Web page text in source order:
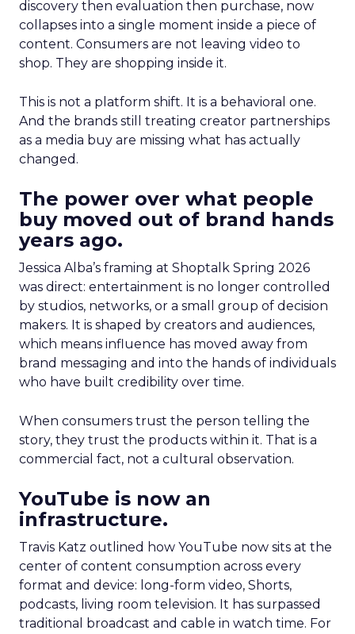
discovery then evaluation then purchase, now
collapses into a single moment inside a piece of
content. Consumers are not leaving video to
shop. They are shopping inside it.
This is not a platform shift. It is a behavioral one.
And the brands still treating creator partnerships
as a media buy are missing what has actually
changed.
The power over what people
buy moved out of brand hands
years ago.
Jessica Alba’s framing at Shoptalk Spring 2026
was direct: entertainment is no longer controlled
by studios, networks, or a small group of decision
makers. It is shaped by creators and audiences,
which means influence has moved away from
brand messaging and into the hands of individuals
who have built credibility over time.
When consumers trust the person telling the
story, they trust the products within it. That is a
commercial fact, not a cultural observation.
YouTube is now an
infrastructure.
Travis Katz outlined how YouTube now sits at the
center of content consumption across every
format and device: long-form video, Shorts,
podcasts, living room television. It has surpassed
traditional broadcast and cable in watch time. For